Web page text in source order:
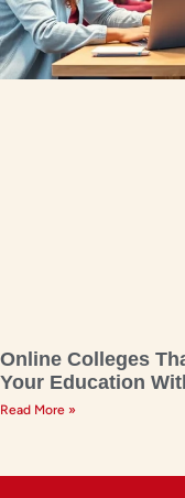
Online Colleges
Your Education
Read More »